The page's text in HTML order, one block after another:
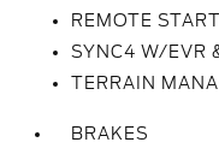
REMOTE
SYNC4 W/EVR
TERRAIN
BRAKES